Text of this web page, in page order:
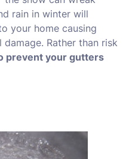
rain in winter will
your home causing
Rather than risk
prevent your gutters